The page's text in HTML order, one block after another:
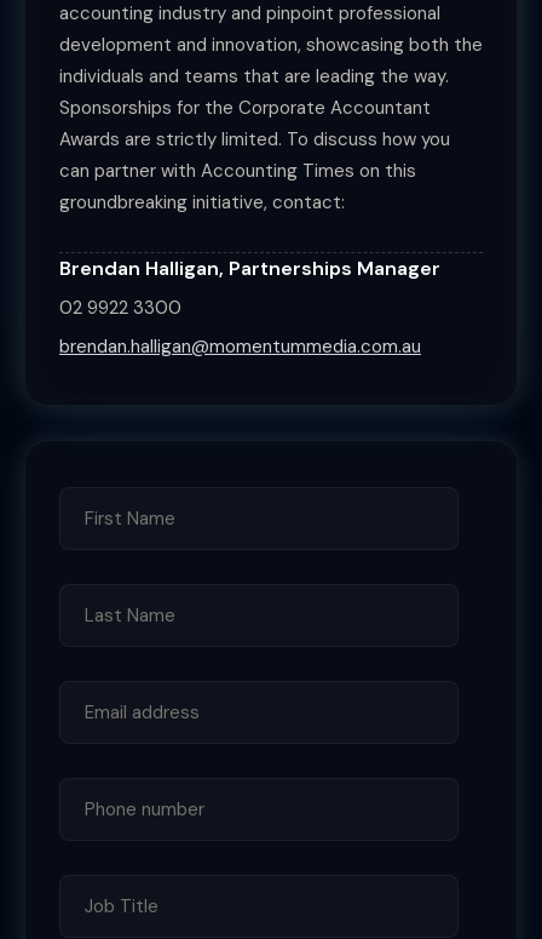
accounting industry and pinpoint professional
development and innovation, showcasing both the
individuals and teams that are leading the way.
Sponsorships for the Corporate Accountant
Awards are strictly limited. To discuss how you
can partner with Accounting Times on this
groundbreaking initiative, contact:
Brendan Halligan, Partnerships Manager
02 9922 3300
brendan.halligan@momentummedia.com.au